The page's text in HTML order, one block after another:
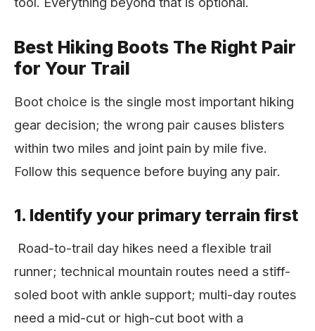
Best Hiking Boots The Right Pair
for Your Trail
Boot choice is the single most important hiking
gear decision; the wrong pair causes blisters
within two miles and joint pain by mile five.
Follow this sequence before buying any pair.
1. Identify your primary terrain first
Road-to-trail day hikes need a flexible trail
runner; technical mountain routes need a stiff-
soled boot with ankle support; multi-day routes
need a mid-cut or high-cut boot with a